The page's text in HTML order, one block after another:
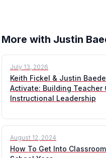
More with Justin
July 13, 2026
Keith Fickel & Justin
Activate: Building Teacher
Instructional Leadership
August 12, 2024
How To Get Into